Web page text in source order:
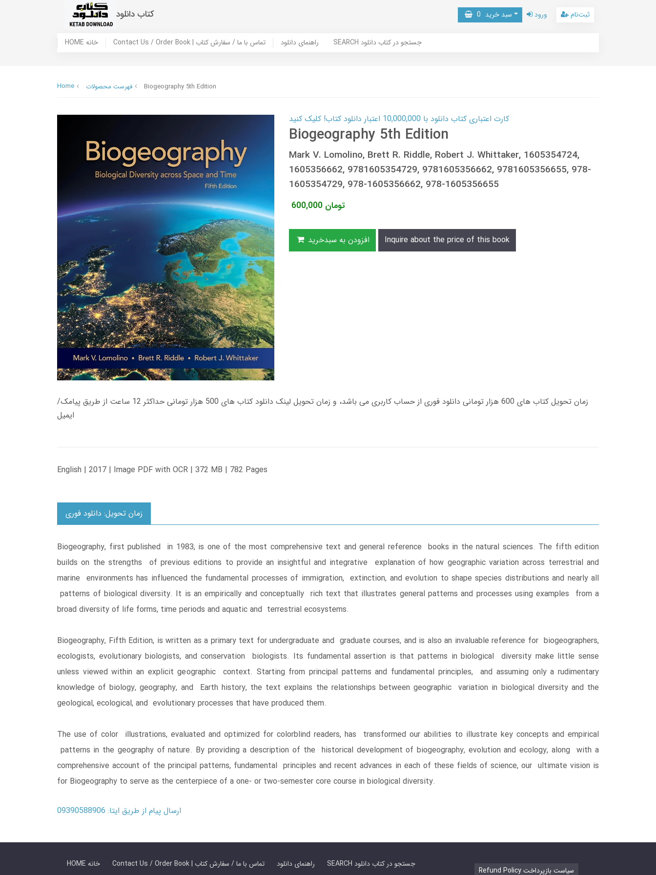
کتاب دانلود سبد خرید 0 ورود ثبت‌نام
HOME خانه Contact Us / Order Book | تماس با ما / سفارش کتاب راهنمای دانلود SEARCH جستجو در کتاب دانلود
Home فهرست محصولات Biogeography 5th Edition
کارت اعتباری کتاب دانلود با 10,000,000 اعتبار دانلود کتاب! کلیک کنید
Biogeography 5th Edition
Mark V. Lomolino, Brett R. Riddle, Robert J. Whittaker, 1605354724,
1605356662, 9781605354729, 9781605356662, 9781605356655, 978-
1605354729, 978-1605356662, 978-1605356655
600,000 تومان
افزودن به سبدخرید Inquire about the price of this book
زمان تحویل کتاب های 600 هزار تومانی دانلود فوری از حساب کاربری می باشد، و زمان تحویل لینک دانلود کتاب های 500 هزار تومانی حداکثر 12 ساعت از طریق پیامک/
ایمیل
English | 2017 | Image PDF with OCR | 372 MB | 782 Pages
زمان تحویل: دانلود فوری
Biogeography, first published in 1983, is one of the most comprehensive text and general reference books in the natural sciences. The fifth edition
builds on the strengths of previous editions to provide an insightful and integrative explanation of how geographic variation across terrestrial and
marine environments has influenced the fundamental processes of immigration, extinction, and evolution to shape species distributions and nearly all
patterns of biological diversity. It is an empirically and conceptually rich text that illustrates general patterns and processes using examples from a
broad diversity of life forms, time periods and aquatic and terrestrial ecosystems.
Biogeography, Fifth Edition, is written as a primary text for undergraduate and graduate courses, and is also an invaluable reference for biogeographers,
ecologists, evolutionary biologists, and conservation biologists. Its fundamental assertion is that patterns in biological diversity make little sense
unless viewed within an explicit geographic context. Starting from principal patterns and fundamental principles, and assuming only a rudimentary
knowledge of biology, geography, and Earth history, the text explains the relationships between geographic variation in biological diversity and the
geological, ecological, and evolutionary processes that have produced them.
The use of color illustrations, evaluated and optimized for colorblind readers, has transformed our abilities to illustrate key concepts and empirical
patterns in the geography of nature. By providing a description of the historical development of biogeography, evolution and ecology, along with a
comprehensive account of the principal patterns, fundamental principles and recent advances in each of these fields of science, our ultimate vision is
for Biogeography to serve as the centerpiece of a one- or two-semester core course in biological diversity.
ارسال پیام از طریق ایتا: 09390588906
HOME خانه Contact Us / Order Book | تماس با ما / سفارش کتاب راهنمای دانلود SEARCH جستجو در کتاب دانلود
Refund Policy سیاست بازپرداخت